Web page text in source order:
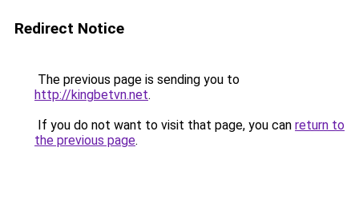
Redirect Notice
The previous page is sending you to
http://kingbetvn.net.
If you do not want to visit that page, you can return to
the previous page.